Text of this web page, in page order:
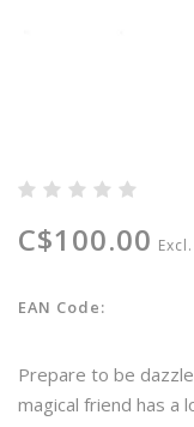
C$100.00
EAN Code:
Prepare to be
magical friend has a